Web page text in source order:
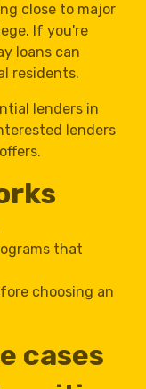
close to major
If you're
loans can
residents.
lenders in
lenders
that
choosing an
cases